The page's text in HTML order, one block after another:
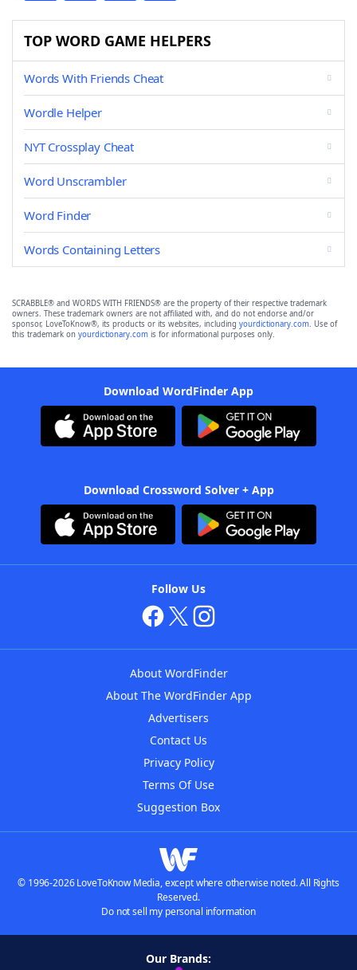
TOP WORD GAME HELPERS
Words With Friends Cheat
Wordle Helper
NYT Crossplay Cheat
Word Unscrambler
Word Finder
Words Containing Letters
SCRABBLE® and WORDS WITH FRIENDS® are the property of their respective trademark
owners. These trademark owners are not affiliated with, and do not endorse and/or
sponsor, LoveToKnow®, its products or its websites, including yourdictionary.com. Use of
this trademark on yourdictionary.com is for informational purposes only.
Download WordFinder App
Download Crossword Solver + App
Follow Us
About WordFinder
About The WordFinder App
Advertisers
Contact Us
Privacy Policy
Terms Of Use
Suggestion Box
© 1996-2026 LoveToKnow Media, except where otherwise noted. All Rights
Reserved.
Do not sell my personal information
Our Brands: